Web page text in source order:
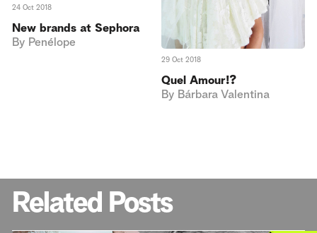
24 Oct 2018
New brands at Sephora
By Penélope
29 Oct 2018
Quel Amour!?
By Bárbara Valentina
Related Posts